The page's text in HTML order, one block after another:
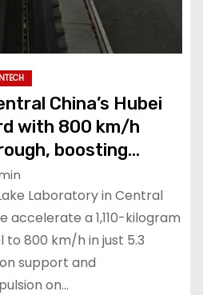
China’s Hubei
with 800 km/h
boosting
Laboratory in Central
accelerate a 1,110-kilogram
800 km/h in just 5.3
support and
on…